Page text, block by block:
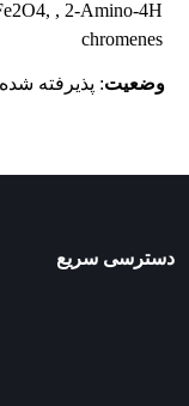
, 2-Amino-4H
chromenes
وضعیت: پذیرفته شده
دسترسی سریع